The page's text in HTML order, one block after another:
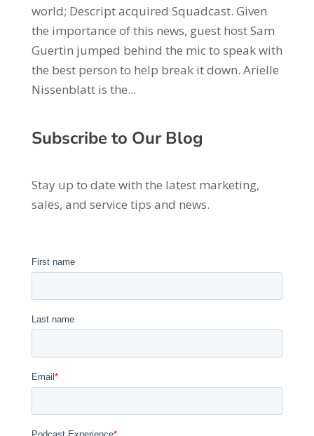
world; Descript acquired Squadcast. Given
the importance of this news, guest host Sam
Guertin jumped behind the mic to speak with
the best person to help break it down. Arielle
Nissenblatt is the...
Subscribe to Our Blog
Stay up to date with the latest marketing,
sales, and service tips and news.